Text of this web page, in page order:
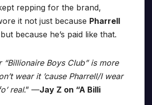
repping for the brand,
it not just because Pharrell
because he’s paid like that.
“Billionaire Boys Club” is more
wear it ’cause Pharrell/I wear
real.” —Jay Z on “A Billi